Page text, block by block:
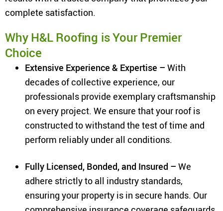
complete satisfaction.
Why H&L Roofing is Your Premier
Choice
Extensive Experience & Expertise – With
decades of collective experience, our
professionals provide exemplary craftsmanship
on every project. We ensure that your roof is
constructed to withstand the test of time and
perform reliably under all conditions.
Fully Licensed, Bonded, and Insured – We
adhere strictly to all industry standards,
ensuring your property is in secure hands. Our